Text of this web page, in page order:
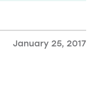
January 25, 2017